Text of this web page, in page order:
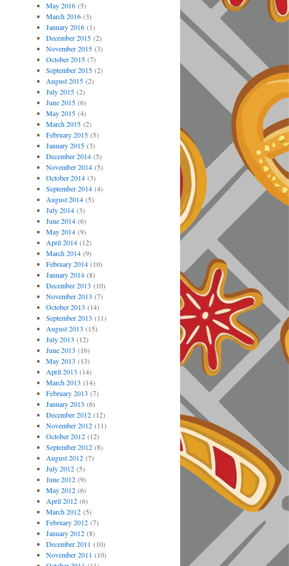
May 2016(5)
March 2016(3)
January 2016(1)
December 2015(2)
November 2015(3)
October 2015(7)
September 2015(2)
August 2015(2)
July 2015(2)
June 2015(6)
May 2015(4)
March 2015(2)
February 2015(5)
January 2015(3)
December 2014(5)
November 2014(5)
October 2014(3)
September 2014(4)
August 2014(5)
July 2014(3)
June 2014(6)
May 2014(9)
April 2014(12)
March 2014(9)
February 2014(10)
January 2014(8)
December 2013 (10)
November 2013 (7)
October 2013 (14)
September 2013 (11)
August 2013 (15)
July 2013 (12)
June 2013 (16)
May 2013 (13)
April 2013 (14)
March 2013 (14)
February 2013 (7)
January 2013 (6)
December 2012(12)
November 2012(11)
October 2012(12)
September 2012(8)
August 2012(7)
July 2012(5)
June 2012(9)
May 2012(6)
April 2012(6)
March 2012(5)
February 2012(7)
January 2012(8)
December 2011 (10)
November 2011 (10)